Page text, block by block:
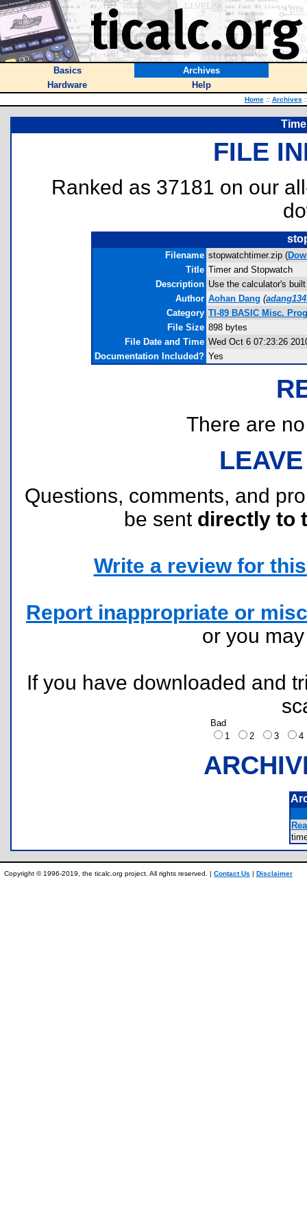
Basics
Archives
Hardware
Help
Home :: Archives
FILE
Ranked as 37181 on our
Filename stopwatchtimer.zip (
Title Timer and Stopwatch
Description Use the calculator's
Author Aohan Dang (
Category TI-89 BASIC Misc.
File Size 898 bytes
File Date and Time Wed Oct 6 07:23:26
Documentation Included? Yes
There are
Questions, comments, and
be sent directly to
Write a review for
Report inappropriate or
or you
If you have downloaded and
Bad
1
2 3
Copyright © 1996-2019, the ticalc.org project. All rights reserved. | Contact Us | Disclaimer